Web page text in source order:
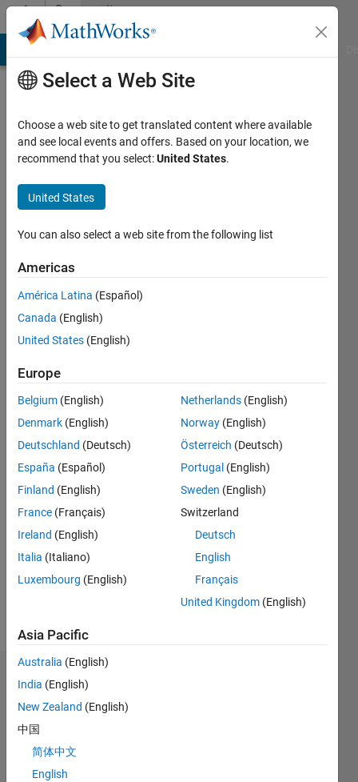
Skip to contentCommunity
Profile
Edelhofer
seen: 2
days ago
Active
2011
Followers:
Message
user
since
for
MathWorks
since
2001.
Consulting
Germany.
more
Dashboard
All M…
C…
Select a Web Site
Choose a web site to get translated content where available
and see local events and offers. Based on your location, we
recommend that you select:United States.
United States
You can also select a web site from the following list
Americas
América Latina (Español)
Canada (English)
United States (English)
Europe
Belgium (English)
Denmark (English)
Deutschland (Deutsch)
España (Español)
Finland (English)
France (Français)
Ireland (English)
Italia (Italiano)
Luxembourg (English)
Netherlands (English)
Norway (English)
Österreich (Deutsch)
Portugal (English)
Sweden (English)
Switzerland
Deutsch
English
Français
United Kingdom (English)
Asia Pacific
Australia (English)
India (English)
New Zealand (English)
中国
简体中文
English